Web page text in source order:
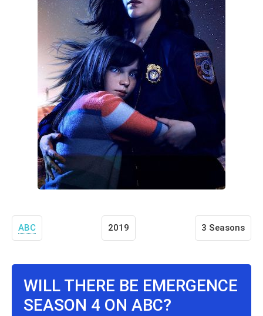
ABC 2019 3 Seasons
WILL THERE BE EMERGENCE
SEASON 4 ON ABC?